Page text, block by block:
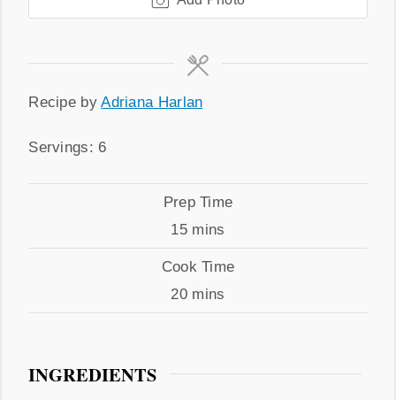
Recipe
Recipe byAdriana Harlan
Servings
Servings: 6
Prep Time
15minutes
mins
Cook Time
20minutes
mins
INGREDIENTS